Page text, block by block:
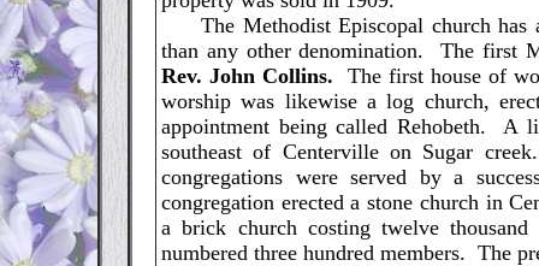
The Methodist Episcopal church has
than any other denomination. The first
Rev. John Collins. The first house of
worship was likewise a log church,
appointment being called Rehobeth. A
southeast of Centerville on Sugar
congregations were served by a
congregation erected a stone church in
a brick church costing twelve
numbered three hundred members. The